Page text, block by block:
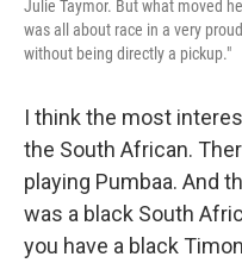
Julie Taymor. But what moved
was all about race in a very
without being directly a pickup."
I think the most
the South African.
playing Pumbaa. And
was a black South
you have a black